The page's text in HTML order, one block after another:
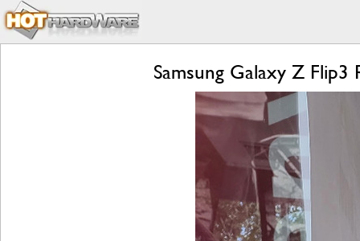
Samsung Galaxy Z Flip3